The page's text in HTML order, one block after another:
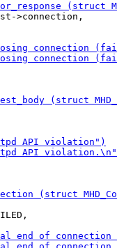
>connection,